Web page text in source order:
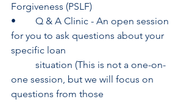
Forgiveness (PSLF)
•	Q & A Clinic - An open session
for you to ask questions about your
specific loan
one session, but we will focus on
questions from those